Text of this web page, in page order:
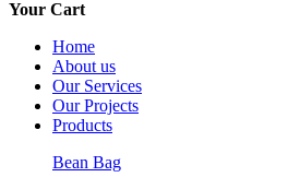
Your Cart
Home
About us
Our Services
Our Projects
Products
Bean Bag